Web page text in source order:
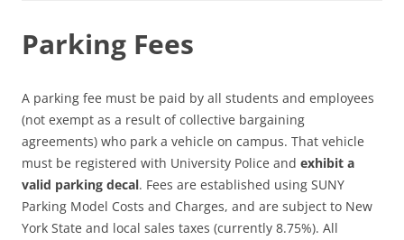
Parking Fees
A parking fee must be paid by all students and employees
(not exempt as a result of collective bargaining
agreements) who park a vehicle on campus. That vehicle
must be registered with University Police and exhibit a
valid parking decal. Fees are established using SUNY
Parking Model Costs and Charges, and are subject to New
York State and local sales taxes (currently 8.75%). All